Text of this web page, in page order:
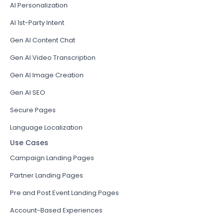
AI Personalization
AI 1st-Party Intent
Gen AI Content Chat
Gen AI Video Transcription
Gen AI Image Creation
Gen AI SEO
Secure Pages
Language Localization
Use Cases
Campaign Landing Pages
Partner Landing Pages
Pre and Post Event Landing Pages
Account-Based Experiences